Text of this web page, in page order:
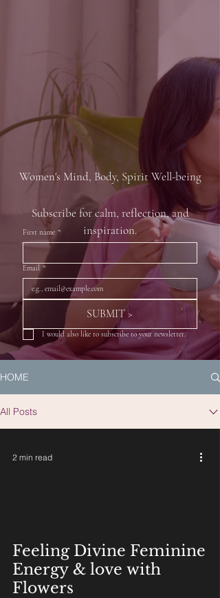
HER ZEN
FROM INSPIRATION TO
TRANSFORMATION
Women's Mind, Body, Spirit Well-being
First name *
Email *
SUBMIT >
I would also like to subscribe to your newsletter.
Subscribe for calm, reflection, and
inspiration.
HOME
All Posts
Feeling Divine Feminine
Energy & love with
Flowers
2 min read